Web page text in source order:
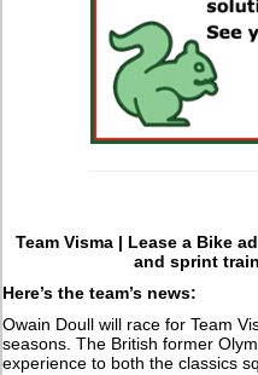
Team Visma | Lease a Bike
and sprint
Here’s the team’s news:
Owain Doull will race for Team
seasons. The British former
experience to both the classics